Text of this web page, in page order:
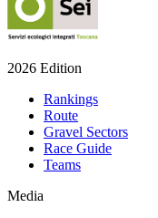
2026 Edition
Rankings
Route
Gravel Sectors
Race Guide
Teams
Media